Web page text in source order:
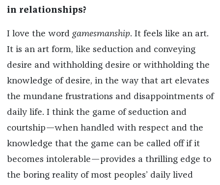
in relationships?
I love the word gamesmanship. It feels like an art.
It is an art form, like seduction and conveying
desire and withholding desire or withholding the
knowledge of desire, in the way that art elevates
the mundane frustrations and disappointments of
daily life. I think the game of seduction and
courtship—when handled with respect and the
knowledge that the game can be called off if it
becomes intolerable—provides a thrilling edge to
the boring reality of most peoples’ daily lived